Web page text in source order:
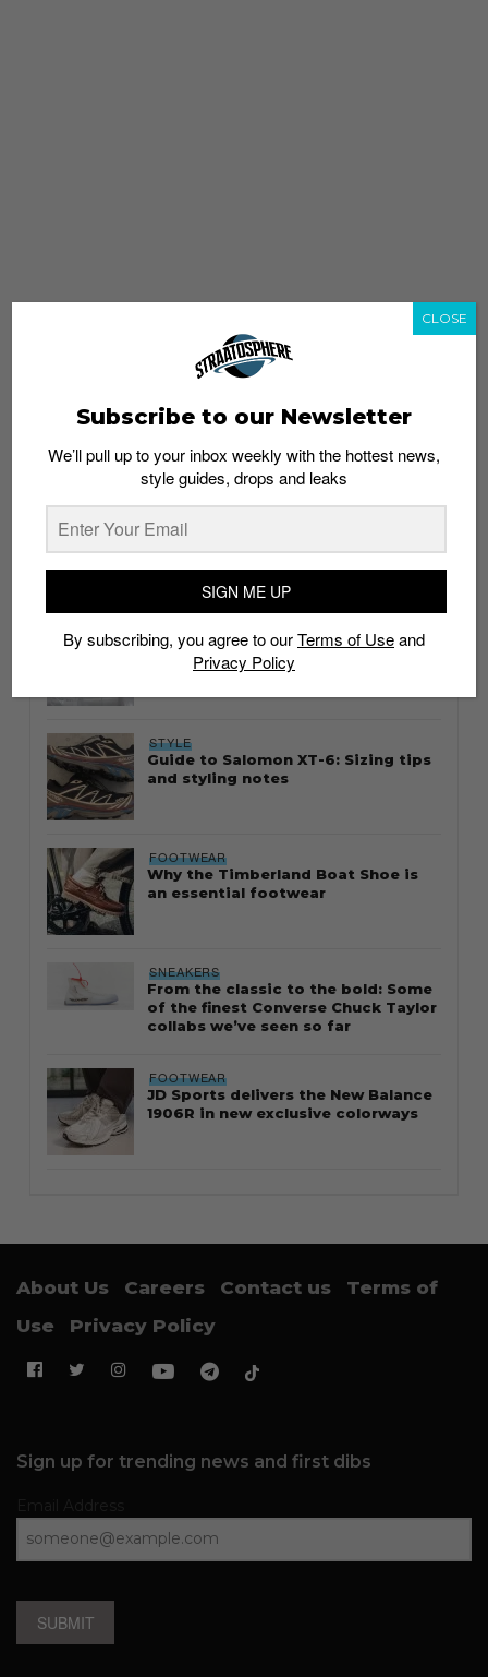
whatshot trending_up
Thailand streetwear store guide
STYLE
Guide to Salomon XT-6: Sizing tips
and styling notes
FOOTWEAR
Why the Timberland Boat Shoe is
an essential footwear
SNEAKERS
From the classic to the bold: Some
of the finest Converse Chuck Taylor
collabs we’ve seen so far
FOOTWEAR
JD Sports delivers the New Balance
1906R in new exclusive colorways
About Us Careers Contact us
Terms of
Use
Privacy Policy
Sign up for trending news and first dibs
SUBMIT
Subscribe to our Newsletter
We’ll pull up to your inbox weekly with the hottest news,
style guides, drops and leaks
SIGN ME UP
By subscribing, you agree to ourTerms of Useand
Privacy Policy
CLOSE